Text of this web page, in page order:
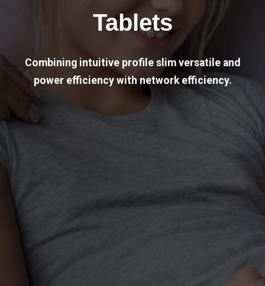
Tablets
Combining intuitive profile slim versatile and
power efficiency with network efficiency.